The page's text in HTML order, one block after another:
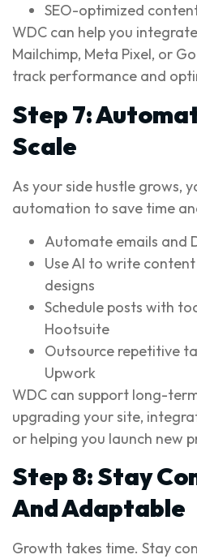
SEO-optimized
WDC can help you
Mailchimp, Meta Pixel, or
track performance and
Step 7:
Scale
As your side hustle grows,
automation to save time
Automate emails and
Use AI to write
designs
Schedule posts with
Hootsuite
Outsource repetitive
Upwork
WDC can support long-
upgrading your site,
or helping you launch new
Step 8: Stay
And Adaptable
Growth takes time. Stay